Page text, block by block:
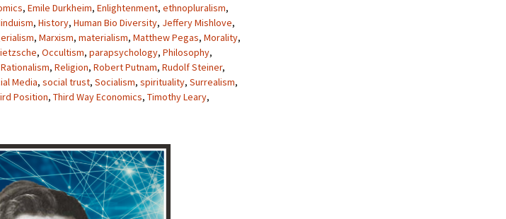
, Emile Durkheim, Enlightenment, ethnopluralism,
, History, Human Bio Diversity, Jeffery Mishlove,
, Marxism, materialism, Matthew Pegas, Morality,
, Occultism, parapsychology, Philosophy,
Rationalism, Religion, Robert Putnam, Rudolf Steiner,
Media, social trust, Socialism, spirituality, Surrealism,
Position, Third Way Economics, Timothy Leary,